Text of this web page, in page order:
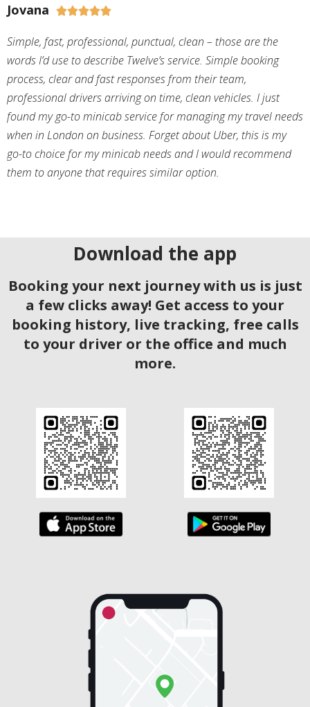
Jovana 
Simple, fast, professional, punctual, clean – those are the
words I’d use to describe Twelve’s service. Simple booking
process, clear and fast responses from their team,
professional drivers arriving on time, clean vehicles. I just
found my go-to minicab service for managing my travel needs
when in London on business. Forget about Uber, this is my
go-to choice for my minicab needs and I would recommend
them to anyone that requires similar option.
Download the app
Booking your next journey with us is just
a few clicks away! Get access to your
booking history, live tracking, free calls
to your driver or the office and much
more.